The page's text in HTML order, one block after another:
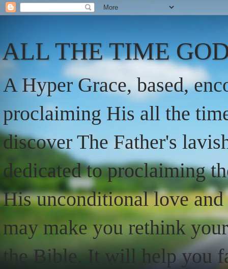
ALL THE TIME
A Hyper Grace, based,
proclaiming His all the
discover The Father's
dedicated to proclaiming
His unconditional love
may make you rethink
the Bible. It will help you